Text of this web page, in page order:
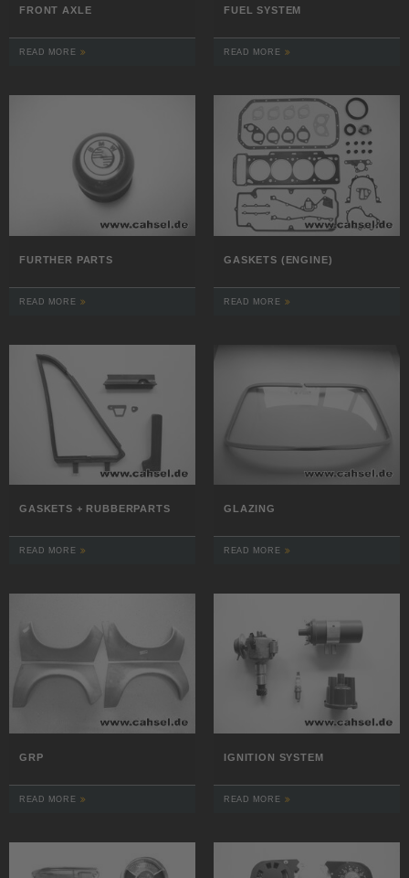
FRONT AXLE
READ MORE
FUEL SYSTEM
READ MORE
FURTHER PARTS
READ MORE
GASKETS (ENGINE)
READ MORE
GASKETS + RUBBERPARTS
READ MORE
GLAZING
READ MORE
GRP
READ MORE
IGNITION SYSTEM
READ MORE